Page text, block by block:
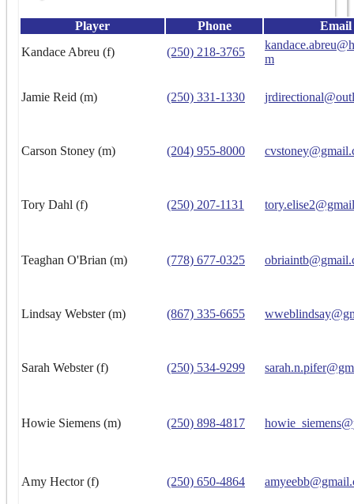
Player Phone
Email
Kandace Abreu (f)
(250) 218-3765
m
Jamie Reid (m) (250) 331-1330
Carson Stoney (m) (204) 955-8000
Tory Dahl (f) (250) 207-1131
Teaghan O'Brian (m) (778) 677-0325
Lindsay Webster (m) (867) 335-6655
Sarah Webster (f) (250) 534-9299
Howie Siemens (m) (250) 898-4817
Amy Hector (f) (250) 650-4864